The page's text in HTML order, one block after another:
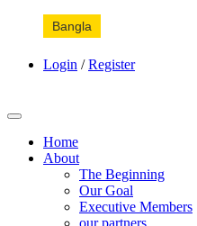
Bangla
Login / Register
Home
About
The Beginning
Our Goal
Executive Members
our partners